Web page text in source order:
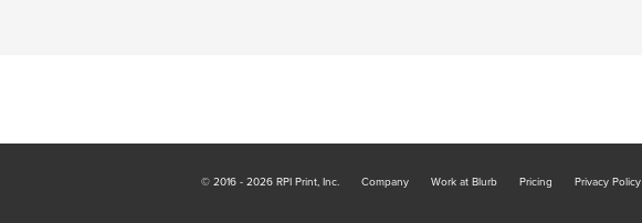
© 2016 - 2026 RPI Print, Inc. Company Work at Blurb Pricing Privacy Policy